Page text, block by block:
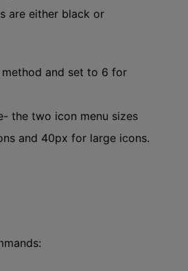
are either black or
and set to 6 for
the two icon menu sizes
and 40px for large icons.